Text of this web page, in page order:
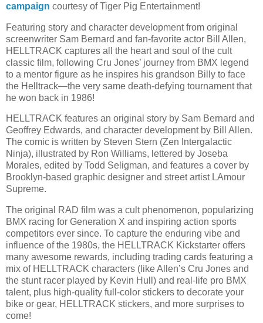
campaign courtesy of Tiger Pig Entertainment!
Featuring story and character development from original
screenwriter Sam Bernard and fan-favorite actor Bill Allen,
HELLTRACK captures all the heart and soul of the cult
classic film, following Cru Jones’ journey from BMX legend
to a mentor figure as he inspires his grandson Billy to face
the Helltrack—the very same death-defying tournament that
he won back in 1986!
HELLTRACK features an original story by Sam Bernard and
Geoffrey Edwards, and character development by Bill Allen.
The comic is written by Steven Stern (Zen Intergalactic
Ninja), illustrated by Ron Williams, lettered by Joseba
Morales, edited by Todd Seligman, and features a cover by
Brooklyn-based graphic designer and street artist LAmour
Supreme.
The original RAD film was a cult phenomenon, popularizing
BMX racing for Generation X and inspiring action sports
competitors ever since. To capture the enduring vibe and
influence of the 1980s, the HELLTRACK Kickstarter offers
many awesome rewards, including trading cards featuring a
mix of HELLTRACK characters (like Allen’s Cru Jones and
the stunt racer played by Kevin Hull) and real-life pro BMX
talent, plus high-quality full-color stickers to decorate your
bike or gear, HELLTRACK stickers, and more surprises to
come!